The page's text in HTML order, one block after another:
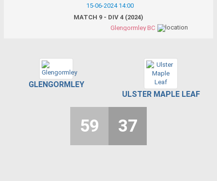
15-06-2024 14:00
MATCH 9 - DIV 4 (2024)
Glengormley BC
GLENGORMLEY
ULSTER MAPLE LEAF
59 37